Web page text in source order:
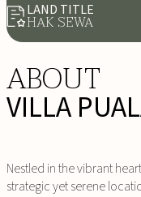
LAND TITLE
HAK SEWA
ABOUT
VILLA
Nestled in the vibrant
strategic yet serene